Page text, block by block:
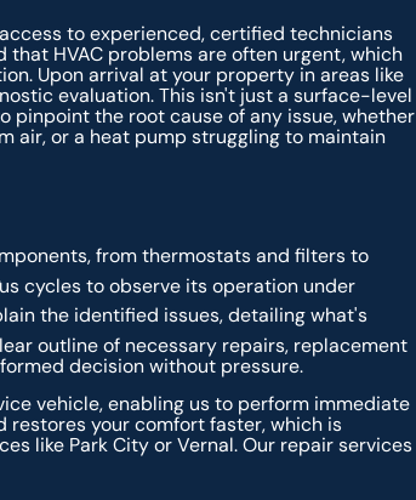
to experienced, certified technicians
HVAC problems are often urgent, which
Upon arrival at your property in areas like
evaluation. This isn't just a surface-level
pinpoint the root cause of any issue, whether
air, or a heat pump struggling to maintain
from thermostats and filters to
cycles to observe its operation under
the identified issues, detailing what's
outline of necessary repairs, replacement
decision without pressure.
vehicle, enabling us to perform immediate
your comfort faster, which is
like Park City or Vernal. Our repair services